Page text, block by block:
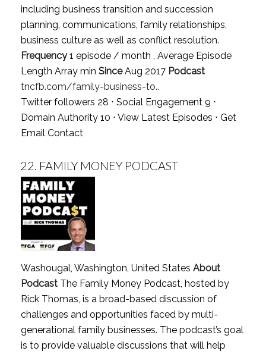
including business transition and succession
planning, communications, family relationships,
business culture as well as conflict resolution.
Frequency1 episode / month , Average Episode
Length Array min SinceAug 2017 Podcast
tncfb.com/family-business-to..
Twitter followers 28 ⋅ Social Engagement 9 ⋅
Domain Authority 10 ⋅ View Latest Episodes ⋅ Get
Email Contact
22. FAMILY MONEY PODCAST
Washougal, Washington, United States About
PodcastThe Family Money Podcast, hosted by
Rick Thomas, is a broad-based discussion of
challenges and opportunities faced by multi-
generational family businesses. The podcast’s goal
is to provide valuable discussions that will help